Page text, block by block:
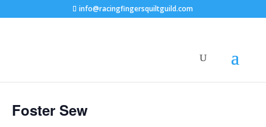
info@racingfingersquiltguild.com
Foster Sew